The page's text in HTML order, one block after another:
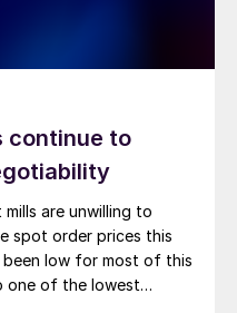
continue to
are unwilling to
spot order prices this
low for most of this
one of the lowest